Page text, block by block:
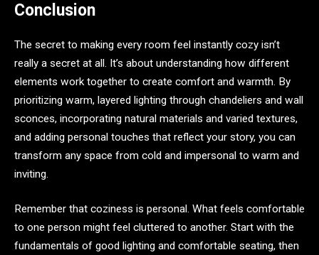
Conclusion
The secret to making every room feel instantly cozy isn’t
really a secret at all. It’s about understanding how different
elements work together to create comfort and warmth. By
prioritizing warm, layered lighting through chandeliers and wall
sconces, incorporating natural materials and varied textures,
and adding personal touches that reflect your story, you can
transform any space from cold and impersonal to warm and
inviting.
Remember that coziness is personal. What feels comfortable
to one person might feel cluttered to another. Start with the
fundamentals of good lighting and comfortable seating, then